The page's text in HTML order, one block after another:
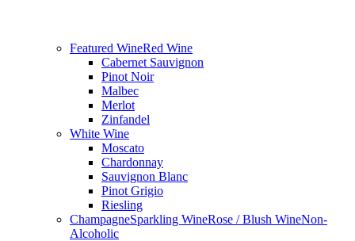
Featured WineRed Wine
Cabernet Sauvignon
Pinot Noir
Malbec
Merlot
Zinfandel
White Wine
Moscato
Chardonnay
Sauvignon Blanc
Pinot Grigio
Riesling
ChampagneSparkling WineRose / Blush WineNon-
Alcoholic